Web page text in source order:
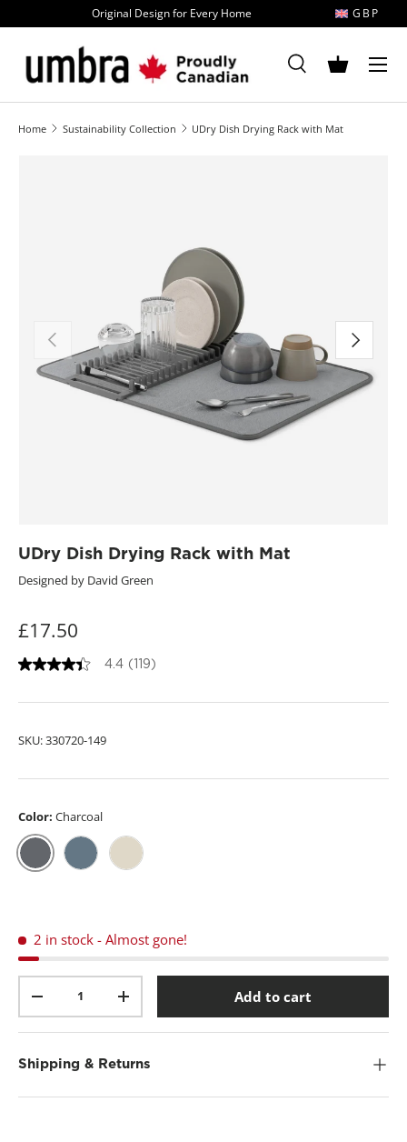
Original Design for Every Home GBP
Search
SearchBasket
Home Sustainability Collection UDry Dish Drying Rack with Mat
Previous Next
UDry Dish Drying Rack with Mat
Designed by David Green
£17.50
4
4
t
t
r
s
r
a
g
e
t
i
g
a
4.4 (119)
SKU:330720-149
Color: Charcoal
CharcoalSlate BlueLinen
2 in stock - Almost gone!
- + Add to cart
Shipping & Returns